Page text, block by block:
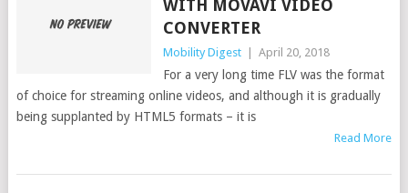
WITH MOVAVI VIDEO
CONVERTER
Mobility Digest April 20, 2018
For a very long time FLV was the format
of choice for streaming online videos, and although it is gradually
being supplanted by HTML5 formats – it is
Read More